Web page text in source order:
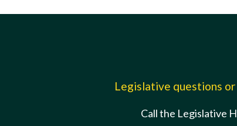
Legislative questions
Call the Legislative